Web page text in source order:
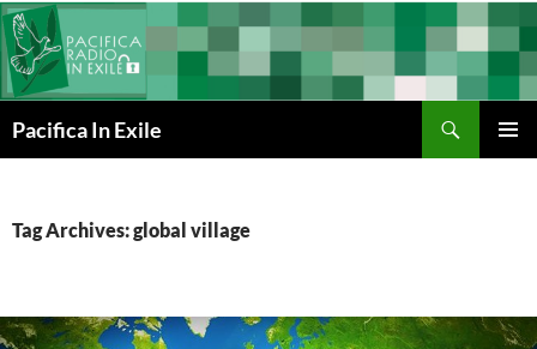
Skip
to
content
Pacifica In Exile
Tag Archives: global village